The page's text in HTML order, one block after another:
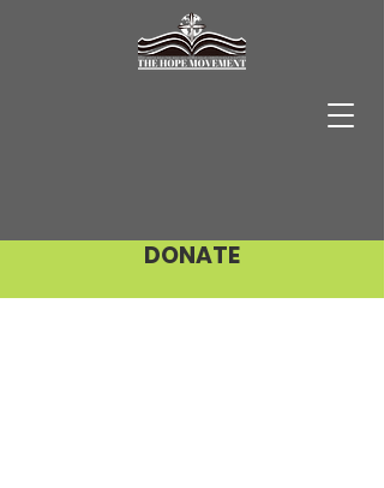
DONATE